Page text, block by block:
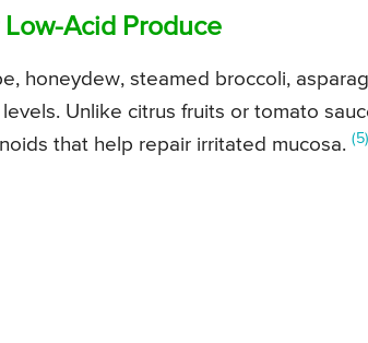
Acid Produce
honeydew, steamed broccoli,
Unlike citrus fruits or tomato
that help repair irritated mucosa. (5)